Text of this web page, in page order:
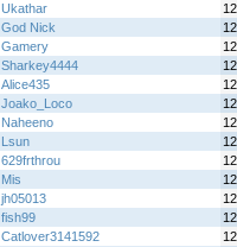
Ukathar
God Nick
Gamery
Sharkey4444
Alice435
Joako_Loco
Naheeno
Lsun
629frthrou
Mis
jh05013
fish99
Catlover3141592